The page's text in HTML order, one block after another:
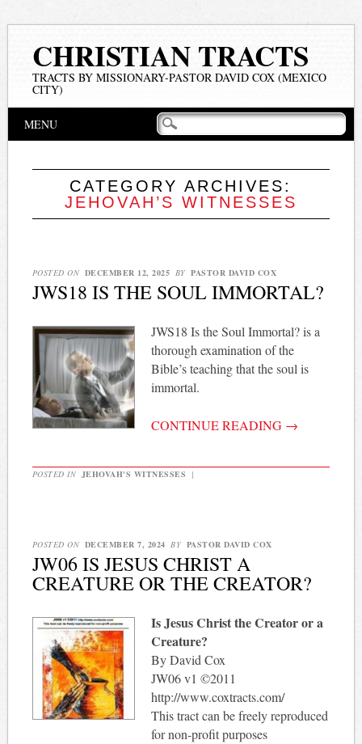
CHRISTIAN TRACTS
TRACTS BY MISSIONARY-PASTOR DAVID COX (MEXICO
CITY)
Main menu
MENU
CATEGORY ARCHIVES:
JEHOVAH’S WITNESSES
POSTED ON DECEMBER 12, 2025 BY PASTOR DAVID COX
JWS18 IS THE SOUL IMMORTAL?
JWS18 Is the Soul Immortal? is a
thorough examination of the
Bible’s teaching that the soul is
immortal.
CONTINUE READING →
POSTED IN JEHOVAH'S WITNESSES |
POSTED ON DECEMBER 7, 2024 BY PASTOR DAVID COX
JW06 IS JESUS CHRIST A
CREATURE OR THE CREATOR?
Is Jesus Christ the Creator or a
Creature?
By David Cox
JW06 v1 ©2011
http://www.coxtracts.com/
This tract can be freely reproduced
for non-profit purposes